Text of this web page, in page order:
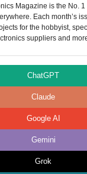
Magazine is the No.
Each month’s
for the hobbyist,
suppliers and
ChatGPT
Claude
Google AI
Gemini
Grok